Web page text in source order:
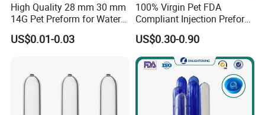
High Quality 28 mm 30 mm
14G Pet Preform for Water
Bottles
US$0.01-0.03
100% Virgin Pet FDA
Compliant Injection Preform
for Mineral Water Bottle
55mm Wide Mouth 710g
18.9L Heavy Duty
US$0.30-0.90